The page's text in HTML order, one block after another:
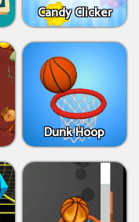
Candy Clicker
Dunk Hoop